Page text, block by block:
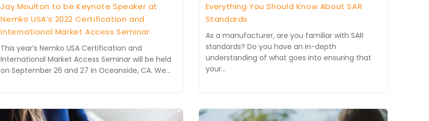
Jay Moulton to be Keynote Speaker at
Nemko USA’s 2022 Certification and
International Market Access Seminar
This year’s Nemko USA Certification and
International Market Access Seminar will be held
on September 26 and 27 in Oceanside, CA. We…
Everything You Should Know About SAR
Standards
As a manufacturer, are you familiar with SAR
standards? Do you have an in-depth
understanding of what goes into ensuring that
your…